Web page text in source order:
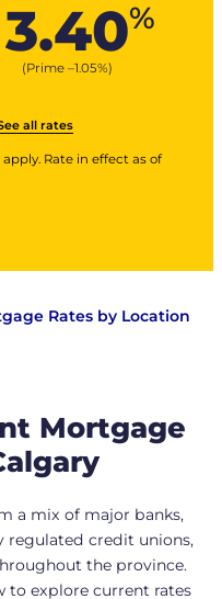
3.40%
(Prime –1.05%)
all rates
Rate in effect as of
Rates by Location
Mortgage
a mix of major banks,
regulated credit unions,
the province.
to explore current rates